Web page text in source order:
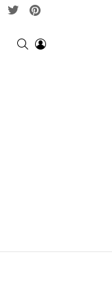
facebooktwitter
SEARCHLOGIN